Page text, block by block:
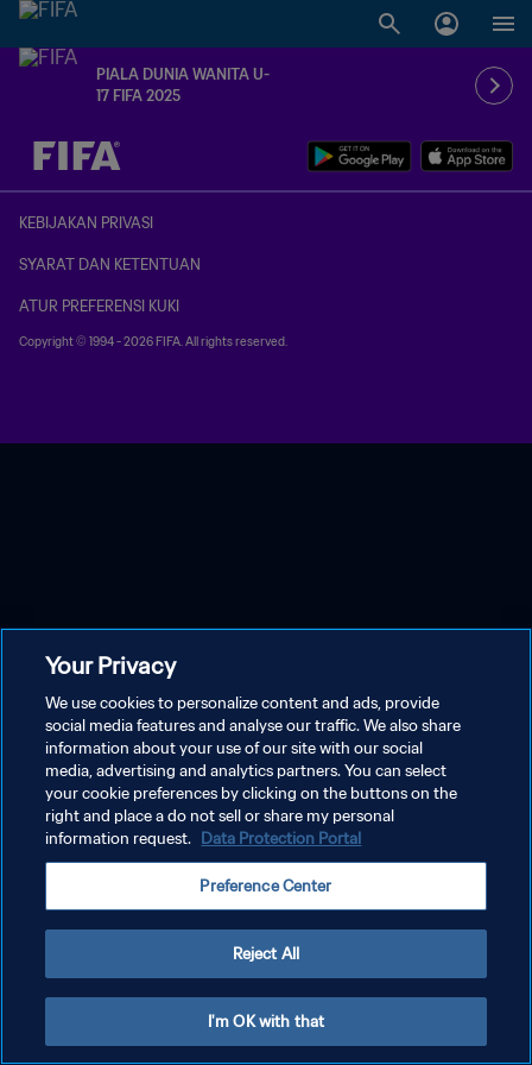
PIALA DUNIA WANITA U-
17 FIFA 2025
TBD vs. TBD
KEBIJAKAN PRIVASI
SYARAT DAN KETENTUAN
ATUR PREFERENSI KUKI
Copyright © 1994 - 2026 FIFA. All rights reserved.
Your Privacy
We use cookies to personalize content and ads, provide
social media features and analyse our traffic. We also share
information about your use of our site with our social
media, advertising and analytics partners. You can select
your cookie preferences by clicking on the buttons on the
right and place a do not sell or share my personal
information request. Data Protection Portal
Preference Center
Reject All
I'm OK with that